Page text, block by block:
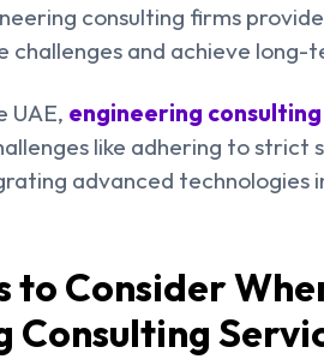
consulting firms
challenges and achieve long-
UAE, engineering consulting
like adhering to strict
advanced technologies
to Consider
Consulting